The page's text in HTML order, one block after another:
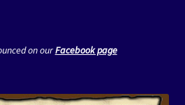
on ourFacebook page